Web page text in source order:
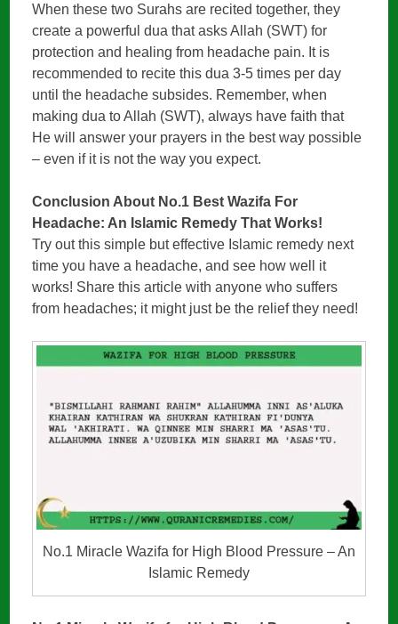
When these two Surahs are recited together, they
create a powerful dua that asks Allah (SWT) for
protection and healing from headache pain. It is
recommended to recite this dua 3-5 times per day
until the headache subsides. Remember, when
making dua to Allah (SWT), always have faith that
He will answer your prayers in the best way possible
– even if it is not the way you expect.
Conclusion About No.1 Best Wazifa For
Headache: An Islamic Remedy That Works!
Try out this simple but effective Islamic remedy next
time you have a headache, and see how well it
works! Share this article with anyone who suffers
from headaches; it might just be the relief they need!
No.1 Miracle Wazifa for High Blood Pressure – An
Islamic Remedy